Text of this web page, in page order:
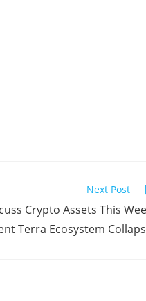
Next Post
Crypto Assets This
Terra Ecosystem